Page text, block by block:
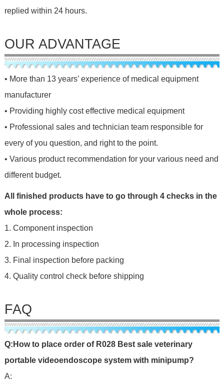
replied within 24 hours.
OUR ADVANTAGE
• More than 13 years’ experience of medical equipment
manufacturer
• Providing highly cost effective medical equipment
• Professional sales and technician team responsible for
every of you question, and right to the point.
• Various product recommendation for your various need and
different budget.
All finished products have to go through 4 checks in the
whole process:
1. Component inspection
2. In processing inspection
3. Final inspection before packing
4. Quality control check before shipping
FAQ
Q: Howto place order of R028 Best sale veterinary
portable videoendoscope system with minipump?
A: